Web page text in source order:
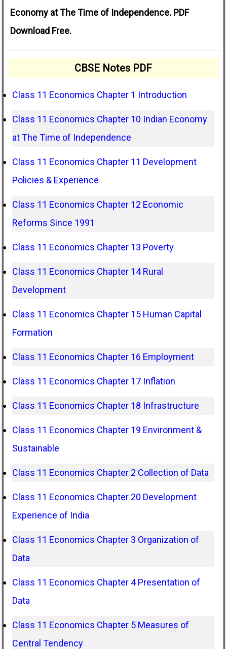
Economy at The Time of Independence. PDF
Download Free.
CBSE Notes PDF
Class 11 Economics Chapter 1 Introduction
Class 11 Economics Chapter 10 Indian Economy
at The Time of Independence
Class 11 Economics Chapter 11 Development
Policies & Experience
Class 11 Economics Chapter 12 Economic
Reforms Since 1991
Class 11 Economics Chapter 13 Poverty
Class 11 Economics Chapter 14 Rural
Development
Class 11 Economics Chapter 15 Human Capital
Formation
Class 11 Economics Chapter 16 Employment
Class 11 Economics Chapter 17 Inflation
Class 11 Economics Chapter 18 Infrastructure
Class 11 Economics Chapter 19 Environment &
Sustainable
Class 11 Economics Chapter 2 Collection of Data
Class 11 Economics Chapter 20 Development
Experience of India
Class 11 Economics Chapter 3 Organization of
Data
Class 11 Economics Chapter 4 Presentation of
Data
Class 11 Economics Chapter 5 Measures of
Central Tendency